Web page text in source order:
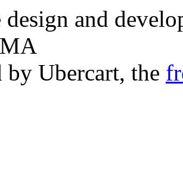
design and
by Ubercart, the